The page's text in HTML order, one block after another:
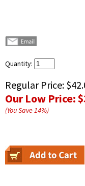
Quantity:
Regular Price:
Our Low Price:
(You Save14%)